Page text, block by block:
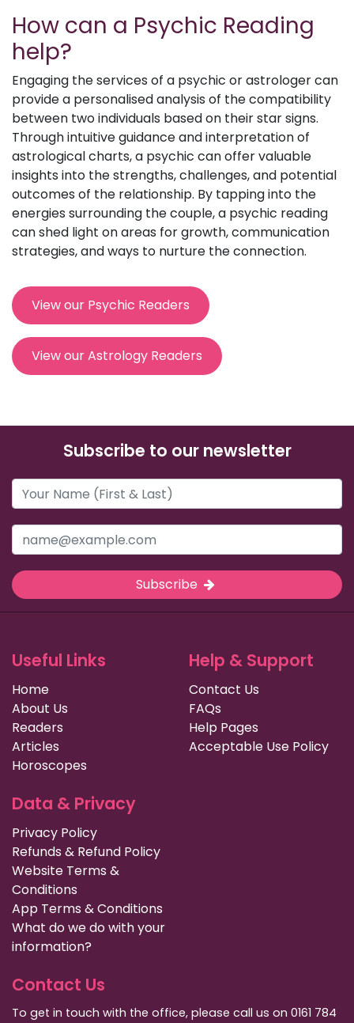
How can a Psychic Reading
help?
Engaging the services of a psychic or astrologer can
provide a personalised analysis of the compatibility
between two individuals based on their star signs.
Through intuitive guidance and interpretation of
astrological charts, a psychic can offer valuable
insights into the strengths, challenges, and potential
outcomes of the relationship. By tapping into the
energies surrounding the couple, a psychic reading
can shed light on areas for growth, communication
strategies, and ways to nurture the connection.
View our Psychic Readers
View our Astrology Readers
Subscribe to our newsletter
Subscribe
Useful Links
Home
About Us
Readers
Articles
Horoscopes
Help & Support
Contact Us
FAQs
Help Pages
Acceptable Use Policy
Data & Privacy
Privacy Policy
Refunds & Refund Policy
Website Terms &
Conditions
App Terms & Conditions
What do we do with your
information?
Contact Us
To get in touch with the office, please call us on 0161 784